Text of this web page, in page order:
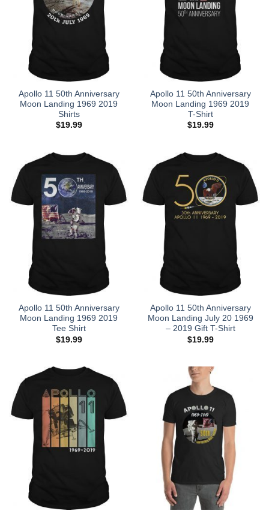
Apollo 11 50th Anniversary
Moon Landing 1969 2019
Shirts
$19.99
Apollo 11 50th Anniversary
Moon Landing 1969 2019
T-Shirt
$19.99
Apollo 11 50th Anniversary
Moon Landing 1969 2019
Tee Shirt
$19.99
Apollo 11 50th Anniversary
Moon Landing July 20 1969
– 2019 Gift T-Shirt
$19.99